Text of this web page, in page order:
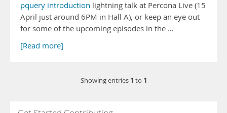
pquery introduction lightning talk at Percona Live (15
April just around 6PM in Hall A), or keep an eye out
for some of the upcoming episodes in the …
[Read more]
Showing entries 1 to 1